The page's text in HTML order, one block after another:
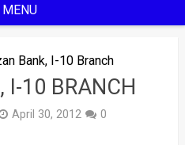
MENU
Bank, I-10 Branch
I-10 BRANCH
April 30, 2012
0